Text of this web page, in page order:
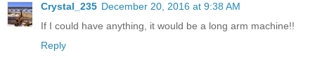
Crystal_235 December 20, 2016 at 9:38 AM
If I could have anything, it would be a long arm machine!!
Reply